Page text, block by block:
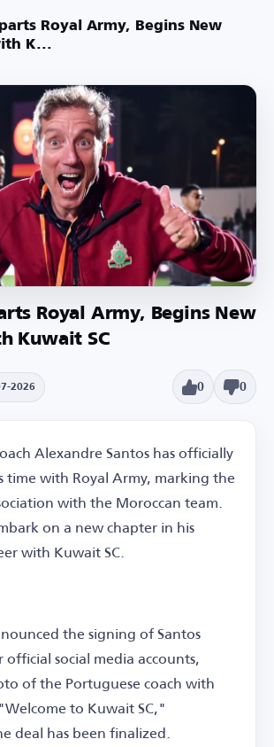
Royal Army, Begins New
K...
Royal Army, Begins New
Kuwait SC
2026 0 0
Alexandre Santos has officially
time with Royal Army, marking the
with the Moroccan team.
on a new chapter in his
with Kuwait SC.
the signing of Santos
social media accounts,
of the Portuguese coach with
to Kuwait SC,"
deal has been finalized.